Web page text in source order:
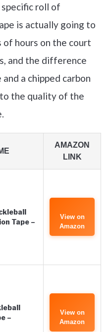
roll of
is actually going to
of hours on the court
and the difference
a chipped carbon
the quality of the
AMAZON
LINK
Tape –
View on
Amazon
–
View on
Amazon